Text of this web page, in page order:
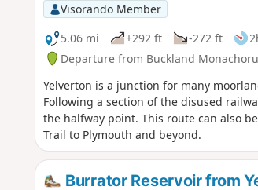
Visorando Member
5.06 mi
+292 ft -272 ft
Departure from Buckland
Yelverton is a junction for many
Following a section of the disused
the halfway point. This route can also
Trail to Plymouth and beyond.
Burrator Reservoir from